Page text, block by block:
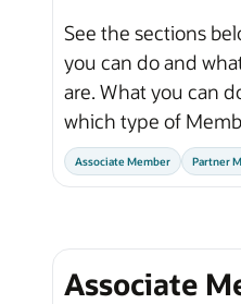
See the sections
you can do and
are. What you can
which type of
Associate Member Partner
Associate